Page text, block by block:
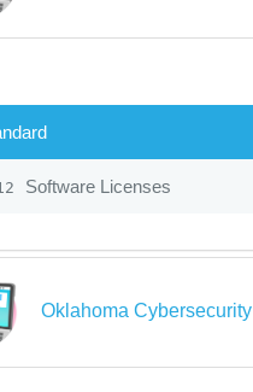
Software Licenses
Oklahoma Cybersecurity